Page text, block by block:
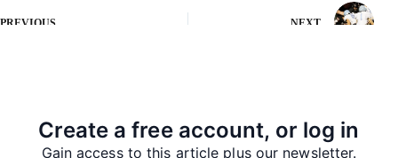
PREVIOUS NEXT
Create a free account, or log in
Gain access to this article plus our newsletter.